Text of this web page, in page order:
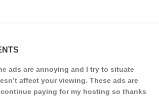
ads are annoying and I try to situate
affect your viewing. These ads are
paying for my hosting so thanks